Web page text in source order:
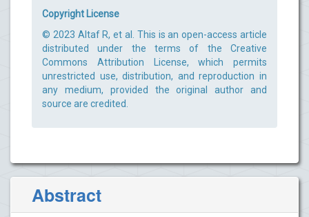
Copyright License
© 2023 Altaf R, et al. This is an open-access article
distributed under the terms of the Creative
Commons Attribution License, which permits
unrestricted use, distribution, and reproduction in
any medium, provided the original author and
source are credited.
Abstract